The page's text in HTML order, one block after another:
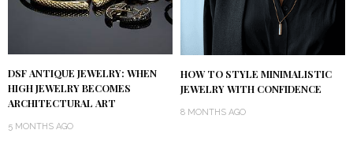
DSF ANTIQUE JEWELRY: WHEN
HIGH JEWELRY BECOMES
ARCHITECTURAL ART
5 MONTHS AGO
HOW TO STYLE MINIMALISTIC
JEWELRY WITH CONFIDENCE
8 MONTHS AGO